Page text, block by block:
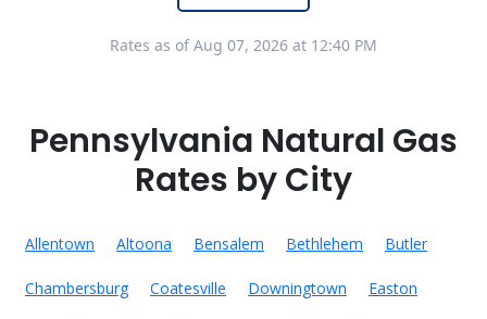
Rates as of Aug 07, 2026 at 12:40 PM
Pennsylvania Natural Gas
Rates by City
Allentown Altoona Bensalem Bethlehem Butler
Chambersburg Coatesville Downingtown Easton